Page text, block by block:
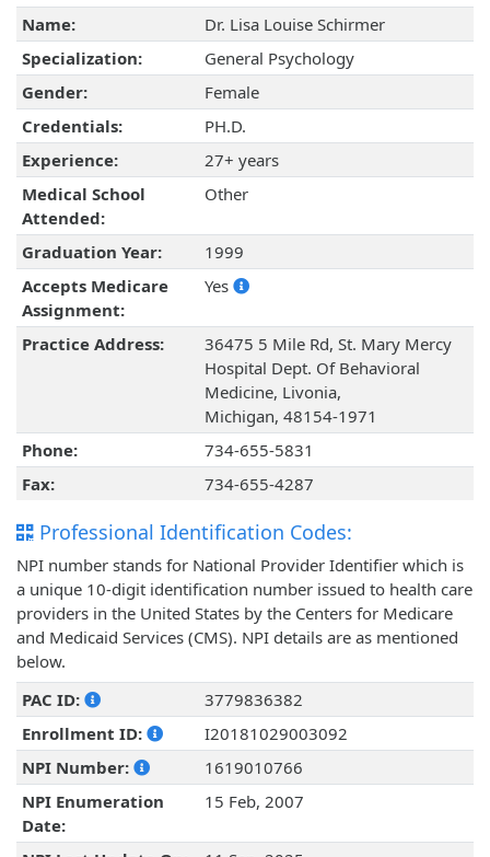
Name:
Dr. Lisa Louise Schirmer
Specialization:
General Psychology
Gender:
Female
Credentials:
PH.D.
Experience:
27+ years
Medical School
Attended:
Other
Graduation Year:
1999
Accepts Medicare
Assignment:
Yes
Practice Address:
36475 5 Mile Rd, St. Mary Mercy
Hospital Dept. Of Behavioral
Medicine, Livonia,
Michigan, 48154-1971
Phone:
734-655-5831
Fax:
734-655-4287
Professional Identification Codes:
NPI number stands for National Provider Identifier which is
a unique 10-digit identification number issued to health care
providers in the United States by the Centers for Medicare
and Medicaid Services (CMS). NPI details are as mentioned
below.
PAC ID:
3779836382
Enrollment ID:
I20181029003092
NPI Number:
1619010766
NPI Enumeration
Date:
15 Feb, 2007